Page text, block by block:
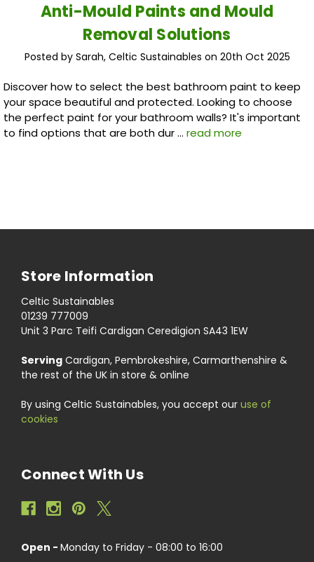
Anti-Mould Paints and Mould
Removal Solutions
Posted by Sarah, Celtic Sustainables on 20th Oct 2025
Discover how to select the best bathroom paint to keep
your space beautiful and protected. Looking to choose
the perfect paint for your bathroom walls? It's important
to find options that are both dur … read more
Store Information
Celtic Sustainables
01239 777009
Unit 3 Parc Teifi Cardigan Ceredigion SA43 1EW
Serving Cardigan, Pembrokeshire, Carmarthenshire &
the rest of the UK in store & online
By using Celtic Sustainables, you accept our use of
cookies
Connect With Us
Open - Monday to Friday - 08:00 to 16:00